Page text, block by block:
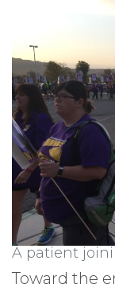
A patient
Toward the